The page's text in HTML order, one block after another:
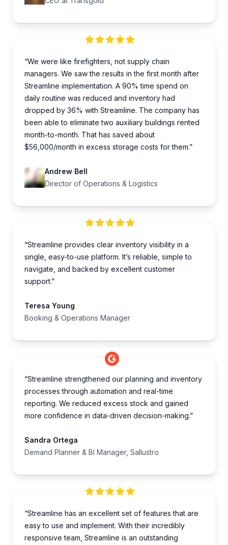
“We were like firefighters, not supply chain
managers. We saw the results in the first month after
Streamline implementation. A 90% time spend on
daily routine was reduced and inventory had
dropped by 36% with Streamline. The company has
been able to eliminate two auxiliary buildings rented
month-to-month. That has saved about
$56,000/month in excess storage costs for them.”
Andrew Bell
Director of Operations & Logistics
“Streamline provides clear inventory visibility in a
single, easy-to-use platform. It’s reliable, simple to
navigate, and backed by excellent customer
support.”
Teresa Young
Booking & Operations Manager
“Streamline strengthened our planning and inventory
processes through automation and real-time
reporting. We reduced excess stock and gained
more confidence in data-driven decision-making.”
Sandra Ortega
Demand Planner & BI Manager, Sallustro
“Streamline has an excellent set of features that are
easy to use and implement. With their incredibly
responsive team, Streamline is an outstanding